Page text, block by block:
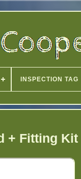
INSPECTION TAG
Fitting